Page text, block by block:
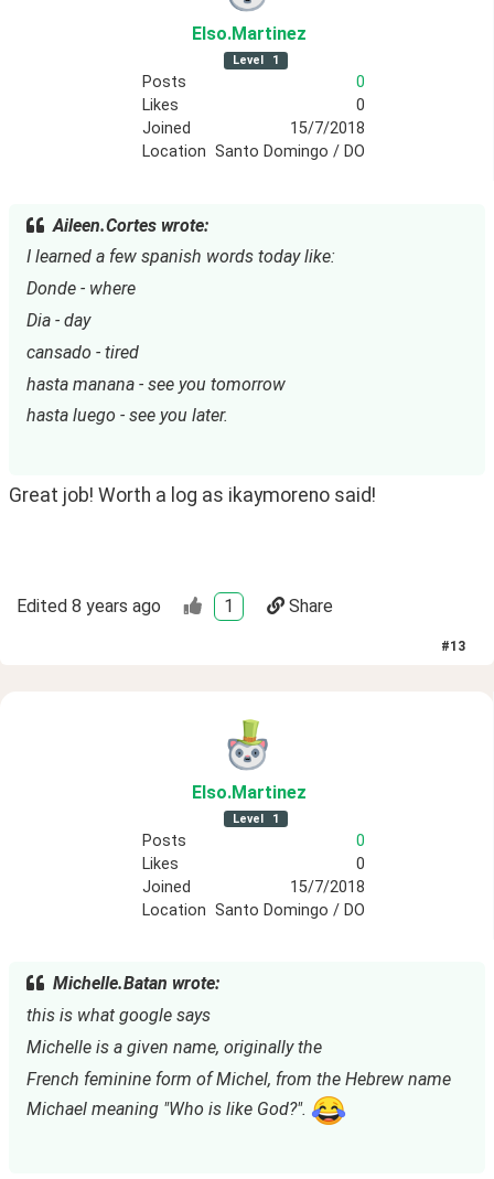
Elso.Martinez
Level 1
Posts
0
Likes
0
Joined
15/7/2018
Location Santo Domingo / DO
Aileen.Cortes wrote:
I learned a few spanish words today like:
Donde - where
Dia - day
cansado - tired
hasta manana - see you tomorrow
hasta luego - see you later.
Great job! Worth a log as ikaymoreno said!
Edited 8 years ago 1 Share
#13
Elso.Martinez
Level 1
Posts
0
Likes
0
Joined
15/7/2018
Location Santo Domingo / DO
Michelle.Batan wrote:
this is what google says
Michelle is a given name, originally the
French feminine form of Michel, from the Hebrew name
Michael meaning "Who is like God?".